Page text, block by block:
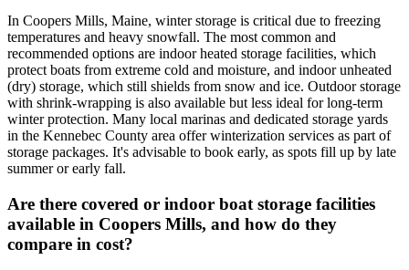
In Coopers Mills, Maine, winter storage is critical due to freezing
temperatures and heavy snowfall. The most common and
recommended options are indoor heated storage facilities, which
protect boats from extreme cold and moisture, and indoor unheated
(dry) storage, which still shields from snow and ice. Outdoor storage
with shrink-wrapping is also available but less ideal for long-term
winter protection. Many local marinas and dedicated storage yards
in the Kennebec County area offer winterization services as part of
storage packages. It's advisable to book early, as spots fill up by late
summer or early fall.
Are there covered or indoor boat storage facilities
available in Coopers Mills, and how do they
compare in cost?